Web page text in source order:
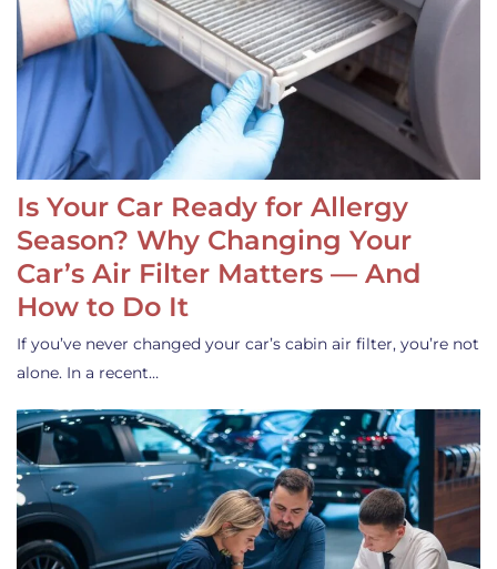
Is Your Car Ready for Allergy
Season? Why Changing Your
Car’s Air Filter Matters — And
How to Do It
If you’ve never changed your car’s cabin air filter, you’re not
alone. In a recent…